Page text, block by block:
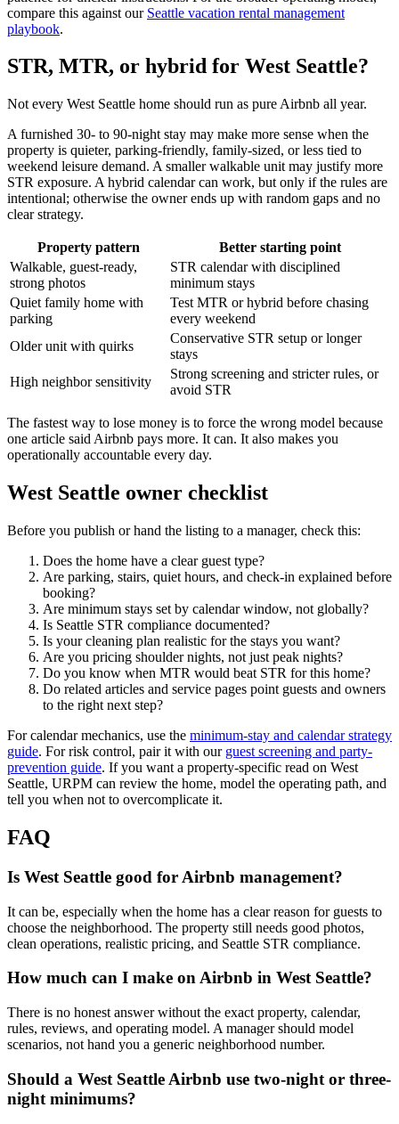
compare this against our Seattle vacation rental management
playbook.
STR, MTR, or hybrid for West Seattle?
Not every West Seattle home should run as pure Airbnb all year.
A furnished 30- to 90-night stay may make more sense when the
property is quieter, parking-friendly, family-sized, or less tied to
weekend leisure demand. A smaller walkable unit may justify more
STR exposure. A hybrid calendar can work, but only if the rules are
intentional; otherwise the owner ends up with random gaps and no
clear strategy.
Property pattern
Better starting point
Walkable, guest-ready,
strong photos
STR calendar with disciplined
minimum stays
Quiet family home with
parking
Test MTR or hybrid before chasing
every weekend
Older unit with quirks
Conservative STR setup or longer
stays
High neighbor sensitivity
Strong screening and stricter rules, or
avoid STR
The fastest way to lose money is to force the wrong model because
one article said Airbnb pays more. It can. It also makes you
operationally accountable every day.
West Seattle owner checklist
Before you publish or hand the listing to a manager, check this:
Does the home have a clear guest type?
Are parking, stairs, quiet hours, and check-in explained before
booking?
Are minimum stays set by calendar window, not globally?
Is Seattle STR compliance documented?
Is your cleaning plan realistic for the stays you want?
Are you pricing shoulder nights, not just peak nights?
Do you know when MTR would beat STR for this home?
Do related articles and service pages point guests and owners
to the right next step?
For calendar mechanics, use the minimum-stay and calendar strategy
guide. For risk control, pair it with our guest screening and party-
prevention guide. If you want a property-specific read on West
Seattle, URPM can review the home, model the operating path, and
tell you when not to overcomplicate it.
FAQ
Is West Seattle good for Airbnb management?
It can be, especially when the home has a clear reason for guests to
choose the neighborhood. The property still needs good photos,
clean operations, realistic pricing, and Seattle STR compliance.
How much can I make on Airbnb in West Seattle?
There is no honest answer without the exact property, calendar,
rules, reviews, and operating model. A manager should model
scenarios, not hand you a generic neighborhood number.
Should a West Seattle Airbnb use two-night or three-
night minimums?